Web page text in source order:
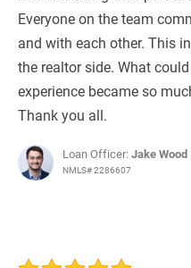
Everyone on the team
and with each other. This
the realtor side. What
experience became so
Thank you all.
Loan Officer:Jake Wood
NMLS# 2286607